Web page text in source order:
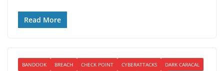
Read More
BANDOOK BREACH CHECK POINT CYBERATTACKS
DARK CARACAL